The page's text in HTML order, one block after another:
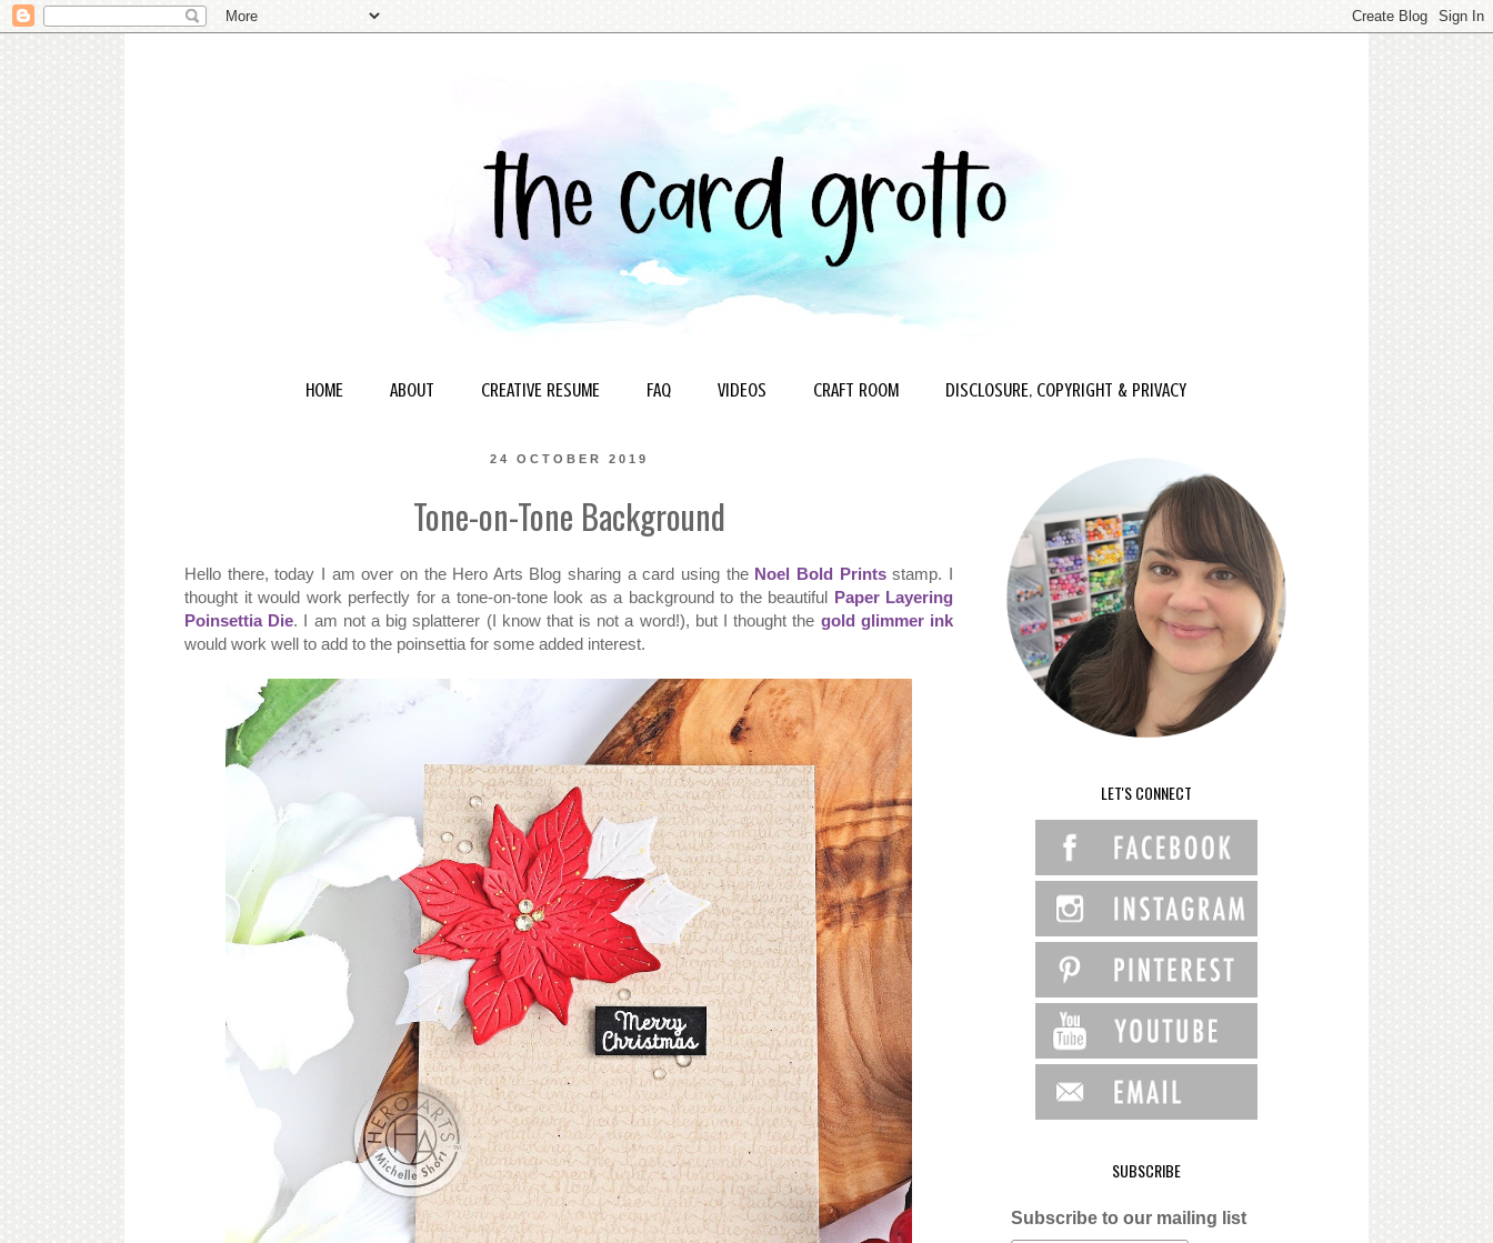
HOME ABOUT CREATIVE RESUME FAQ VIDEOS CRAFT ROOM DISCLOSURE, COPYRIGHT & PRIVACY
24 OCTOBER 2019
Tone-on-Tone Background
Hello there, today I am over on the Hero Arts Blog sharing a card using the Noel Bold Printsstamp. I
thought it would work perfectly for a tone-on-tone look as a background to the beautiful Paper Layering
Poinsettia Die. I am not a big splatterer (I know that is not a word!), but I thought the gold glimmer ink
would work well to add to the poinsettia for some added interest.
LET'S CONNECT
SUBSCRIBE
Subscribe to our mailing list